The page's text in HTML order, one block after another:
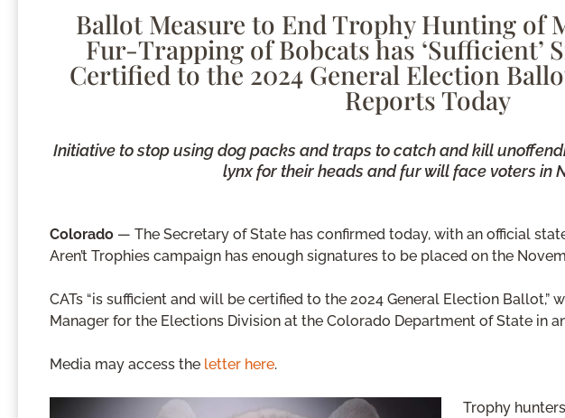
Ballot Measure to End Trophy Hunting of
Fur-Trapping of Bobcats has ‘Sufficient’
Certified to the 2024 General Election
Reports Today
Initiative to stop using dog packs and traps to catch and kill
lynx for their heads and fur will face voters in
Colorado — The Secretary of State has confirmed today, with an official
Aren’t Trophies campaign has enough signatures to be placed on the
CATs “is sufficient and will be certified to the 2024 General Election Ballot,”
Manager for the Elections Division at the Colorado Department of State in
Media may access the letter here.
Trophy